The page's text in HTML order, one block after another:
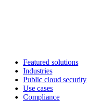
Featured solutions
Industries
Public cloud security
Use cases
Compliance